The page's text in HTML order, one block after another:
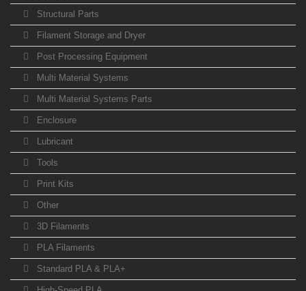
Structural Parts
Filament Storage and Dryer
Post Processing Equipment
Multi Material Systems
Multi Material Systems Parts
Enclosure
Lubricant
Tools
Print Kits
Other
3D Filaments
PLA Filaments
Standard PLA & PLA+